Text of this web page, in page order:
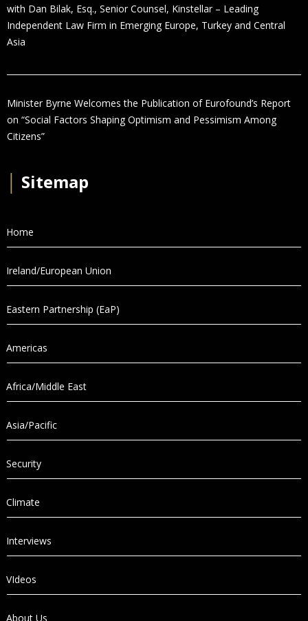
with Dan Bilak, Esq., Senior Counsel, Kinstellar – Leading
Independent Law Firm in Emerging Europe, Turkey and Central
Asia
Minister Byrne Welcomes the Publication of Eurofound’s Report
on “Social Factors Shaping Optimism and Pessimism Among
Citizens”
Sitemap
Home
Ireland/European Union
Eastern Partnership (EaP)
Americas
Africa/Middle East
Asia/Pacific
Security
Climate
Interviews
VIdeos
About Us